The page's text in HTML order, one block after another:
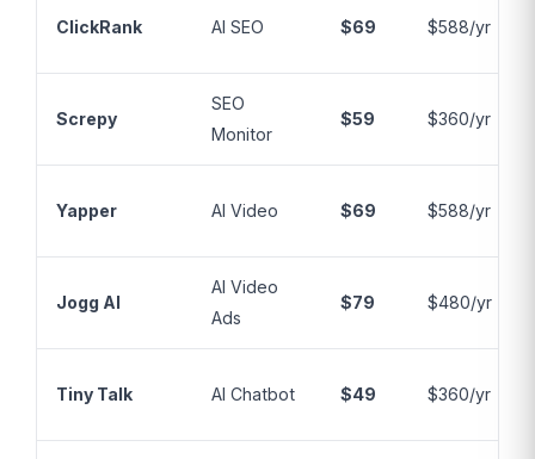
ClickRank AI SEO $69 $588/yr
Screpy
SEO
Monitor
$59 $360/yr
Yapper AI Video $69 $588/yr
Jogg AI
AI Video
Ads
$79 $480/yr
Tiny Talk AI Chatbot $49 $360/yr